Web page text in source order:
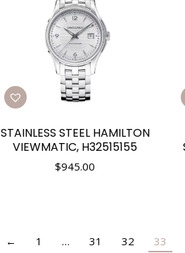
STAINLESS STEEL HAMILTON
VIEWMATIC, H32515155
$945.00
← 1 … 31 32 33